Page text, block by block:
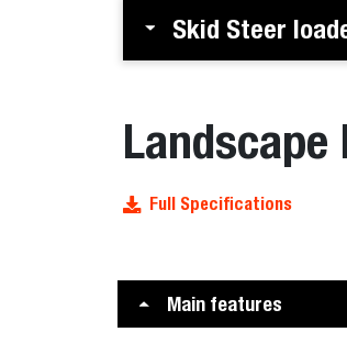
Skid Steer
Full Specifications
Main features